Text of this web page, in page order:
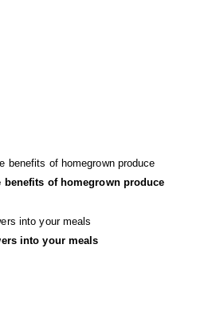
benefits of homegrown produce
into your meals